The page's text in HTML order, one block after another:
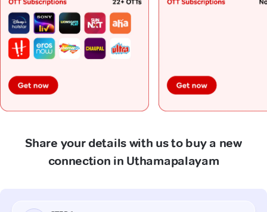
Share your details with us to buy a new
connection in Uthamapalayam